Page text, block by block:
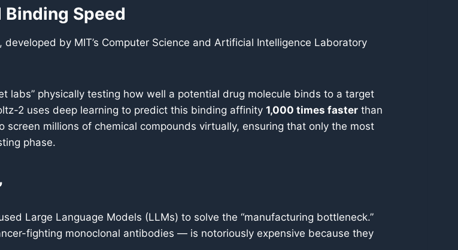
Speed
developed by MIT’s Computer Science and Artificial Intelligence Laboratory
labs” physically testing how well a potential drug molecule binds to a target
2 uses deep learning to predict this binding affinity 1,000 times faster than
millions of chemical compounds virtually, ensuring that only the most
phase.
Large Language Models (LLMs) to solve the “manufacturing bottleneck.”
fighting monoclonal antibodies — is notoriously expensive because they